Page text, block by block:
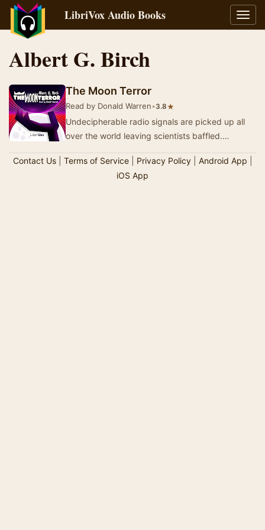
LibriVox Audio Books
Albert G. Birch
The Moon Terror
Read by Donald Warren•3.8★
Undecipherable radio signals are picked up all
over the world leaving scientists baffled.
rise…
Contact Us| Terms of Service| Privacy Policy| Android App
iOS App